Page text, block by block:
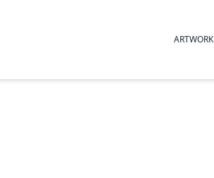
ARTWORK